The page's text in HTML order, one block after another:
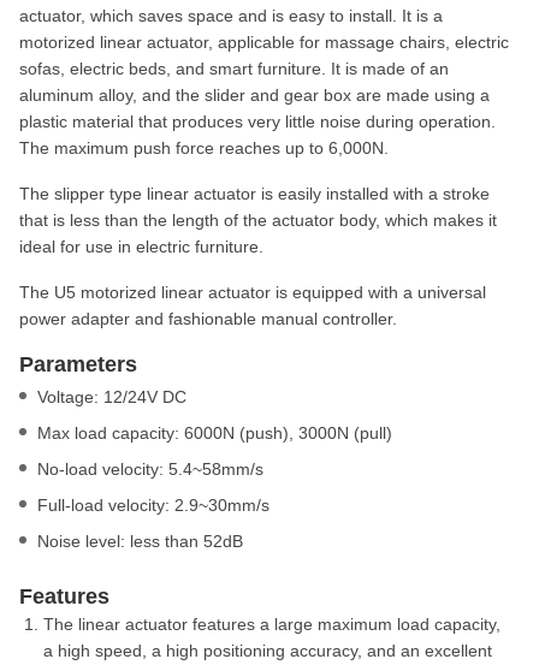
actuator, which saves space and is easy to install. It is a
motorized linear actuator, applicable for massage chairs, electric
sofas, electric beds, and smart furniture. It is made of an
aluminum alloy, and the slider and gear box are made using a
plastic material that produces very little noise during operation.
The maximum push force reaches up to 6,000N.
The slipper type linear actuator is easily installed with a stroke
that is less than the length of the actuator body, which makes it
ideal for use in electric furniture.
The U5 motorized linear actuator is equipped with a universal
power adapter and fashionable manual controller.
Parameters
Voltage: 12/24V DC
Max load capacity: 6000N (push), 3000N (pull)
No-load velocity: 5.4~58mm/s
Full-load velocity: 2.9~30mm/s
Noise level: less than 52dB
Features
The linear actuator features a large maximum load capacity,
a high speed, a high positioning accuracy, and an excellent